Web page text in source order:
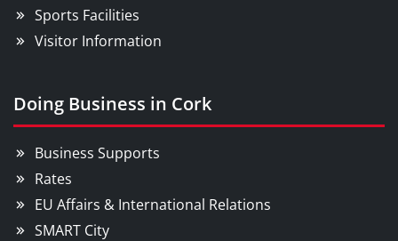
Sports Facilities
Visitor Information
Doing Business in Cork
Business Supports
Rates
EU Affairs & International Relations
SMART City